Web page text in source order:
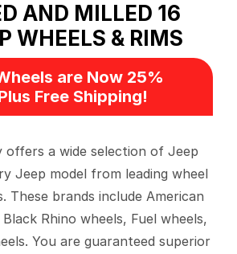
AND MILLED 16
WHEELS & RIMS
are Now 25%
Free Shipping!
offers a wide selection of Jeep
Jeep model from leading wheel
These brands include American
Rhino wheels, Fuel wheels,
You are guaranteed superior